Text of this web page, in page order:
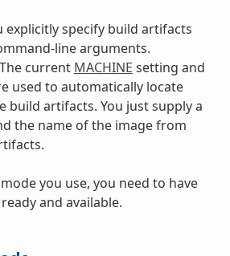
explicitly specify build artifacts
line arguments.
current MACHINE setting and
used to automatically locate
build artifacts. You just supply a
the name of the image from
you use, you need to have
and available.